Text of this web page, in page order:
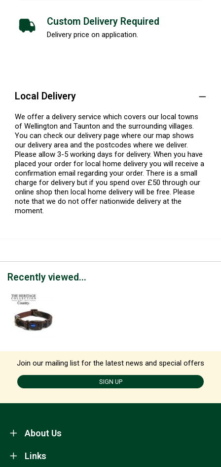
Custom Delivery Required
Delivery price on application.
Local Delivery
We offer a delivery service which covers our local towns
of Wellington and Taunton and the surrounding villages.
You can check our delivery page where our map shows
our delivery area and the postcodes where we deliver.
Please allow 3-5 working days for delivery. When you have
placed your order for local home delivery you will receive a
confirmation email regarding your order. There is a small
charge for delivery but if you spend over £50 through our
online shop then local home delivery will be free. Please
note that we do not offer nationwide delivery at the
moment.
Recently viewed...
Join our mailing list for the latest news and special offers
SIGN UP
About Us
Links